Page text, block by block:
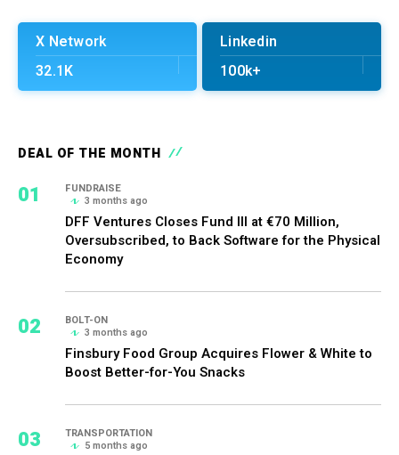
X Network
32.1K
Linkedin
100k+
DEAL OF THE MONTH
01
FUNDRAISE
3 months ago
DFF Ventures Closes Fund III at €70 Million,
Oversubscribed, to Back Software for the Physical
Economy
02
BOLT-ON
3 months ago
Finsbury Food Group Acquires Flower & White to
Boost Better-for-You Snacks
03
TRANSPORTATION
5 months ago